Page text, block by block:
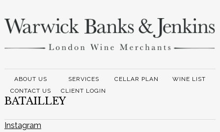
ABOUT US SERVICES CELLAR PLAN
WINE LIST
CONTACT US
CLIENT LOGIN
BATAILLEY
Instagram